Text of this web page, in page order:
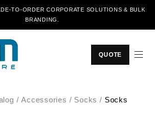
TO-ORDER CORPORATE SOLUTIONS & BULK
BRANDING.
QUOTE
/ Accessories / Socks / Socks